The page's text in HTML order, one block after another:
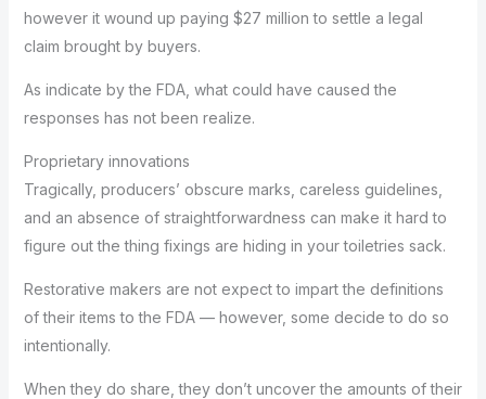
however it wound up paying $27 million to settle a legal
claim brought by buyers.
As indicate by the FDA, what could have caused the
responses has not been realize.
Proprietary innovations
Tragically, producers’ obscure marks, careless guidelines,
and an absence of straightforwardness can make it hard to
figure out the thing fixings are hiding in your toiletries sack.
Restorative makers are not expect to impart the definitions
of their items to the FDA — however, some decide to do so
intentionally.
When they do share, they don’t uncover the amounts of their